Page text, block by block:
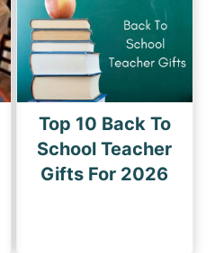
Top 10 Back To
School Teacher
Gifts For 2026